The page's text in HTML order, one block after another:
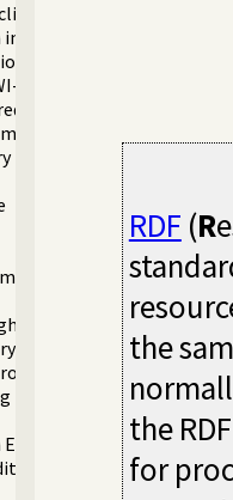
Version 2
Prolog
(TIPC) libraries
Languge
level interface to SQL
3.0
Primitives
key-value store
RDF (R
the
the
for